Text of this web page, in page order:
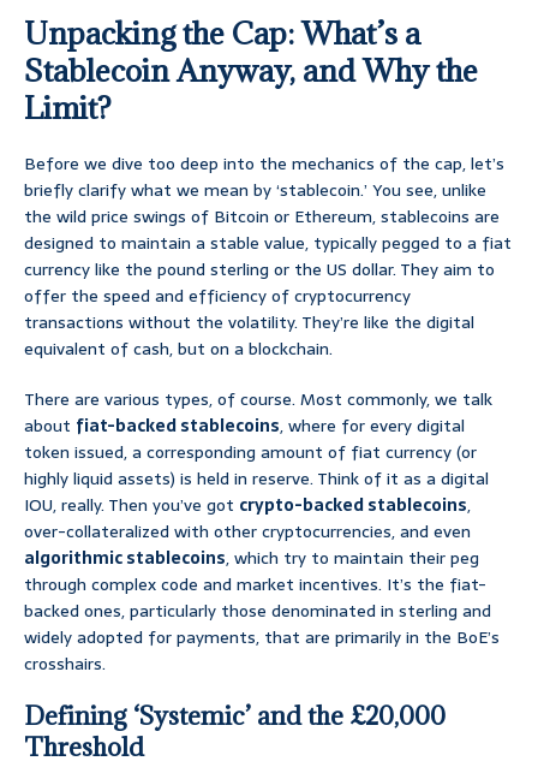
Unpacking the Cap: What’s a
Stablecoin Anyway, and Why the
Limit?
Before we dive too deep into the mechanics of the cap, let’s
briefly clarify what we mean by ‘stablecoin.’ You see, unlike
the wild price swings of Bitcoin or Ethereum, stablecoins are
designed to maintain a stable value, typically pegged to a fiat
currency like the pound sterling or the US dollar. They aim to
offer the speed and efficiency of cryptocurrency
transactions without the volatility. They’re like the digital
equivalent of cash, but on a blockchain.
There are various types, of course. Most commonly, we talk
about fiat-backed stablecoins, where for every digital
token issued, a corresponding amount of fiat currency (or
highly liquid assets) is held in reserve. Think of it as a digital
IOU, really. Then you’ve got crypto-backed stablecoins,
over-collateralized with other cryptocurrencies, and even
algorithmic stablecoins, which try to maintain their peg
through complex code and market incentives. It’s the fiat-
backed ones, particularly those denominated in sterling and
widely adopted for payments, that are primarily in the BoE’s
crosshairs.
Defining ‘Systemic’ and the £20,000
Threshold